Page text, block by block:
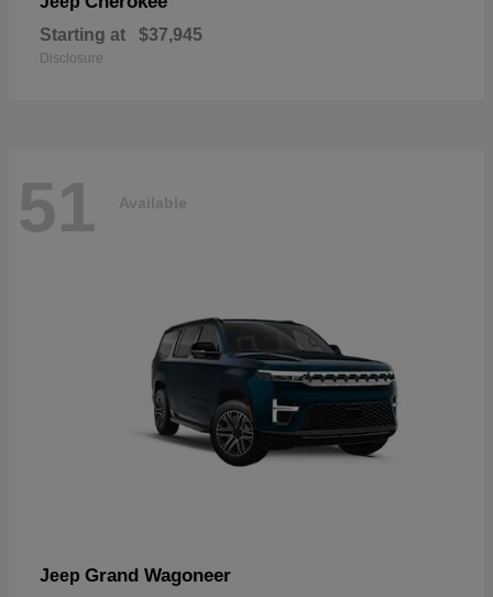
Starting at $37,945
Disclosure
51 Available
Jeep Grand Wagoneer